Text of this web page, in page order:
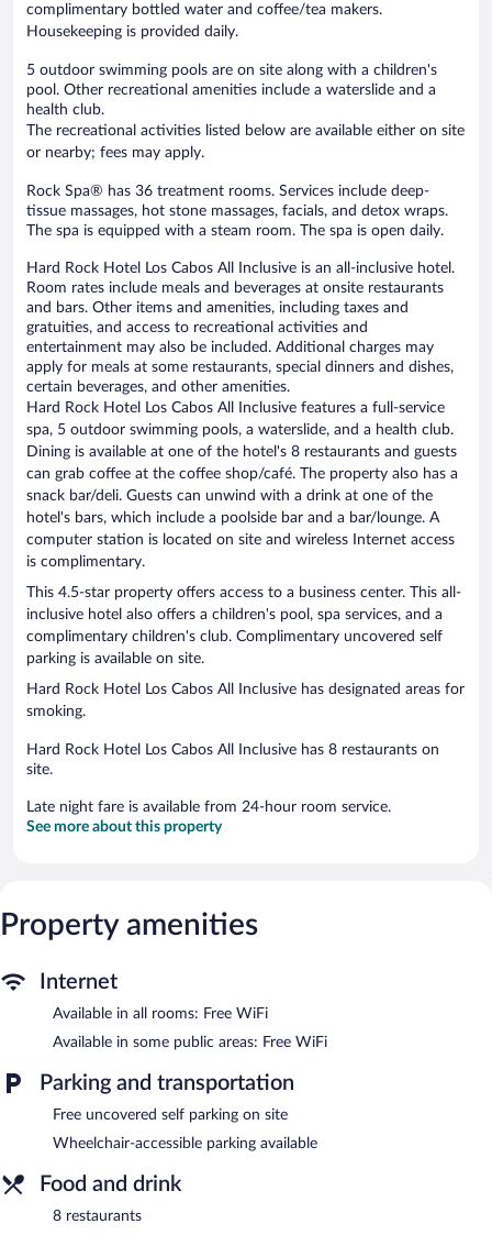
complimentary bottled water and coffee/tea makers.
Housekeeping is provided daily.
5 outdoor swimming pools are on site along with a children's
pool. Other recreational amenities include a waterslide and a
health club.
The recreational activities listed below are available either on site
or nearby; fees may apply.
Rock Spa® has 36 treatment rooms. Services include deep-
tissue massages, hot stone massages, facials, and detox wraps.
The spa is equipped with a steam room. The spa is open daily.
Hard Rock Hotel Los Cabos All Inclusive is an all-inclusive hotel.
Room rates include meals and beverages at onsite restaurants
and bars. Other items and amenities, including taxes and
gratuities, and access to recreational activities and
entertainment may also be included. Additional charges may
apply for meals at some restaurants, special dinners and dishes,
certain beverages, and other amenities.
Hard Rock Hotel Los Cabos All Inclusive features a full-service
spa, 5 outdoor swimming pools, a waterslide, and a health club.
Dining is available at one of the hotel's 8 restaurants and guests
can grab coffee at the coffee shop/café. The property also has a
snack bar/deli. Guests can unwind with a drink at one of the
hotel's bars, which include a poolside bar and a bar/lounge. A
computer station is located on site and wireless Internet access
is complimentary.
This 4.5-star property offers access to a business center. This all-
inclusive hotel also offers a children's pool, spa services, and a
complimentary children's club. Complimentary uncovered self
parking is available on site.
Hard Rock Hotel Los Cabos All Inclusive has designated areas for
smoking.
Hard Rock Hotel Los Cabos All Inclusive has 8 restaurants on
site.
Late night fare is available from 24-hour room service.
See more about this property
Property amenities
Internet
Available in all rooms: Free WiFi
Available in some public areas: Free WiFi
Parking and transportation
Free uncovered self parking on site
Wheelchair-accessible parking available
Food and drink
8 restaurants